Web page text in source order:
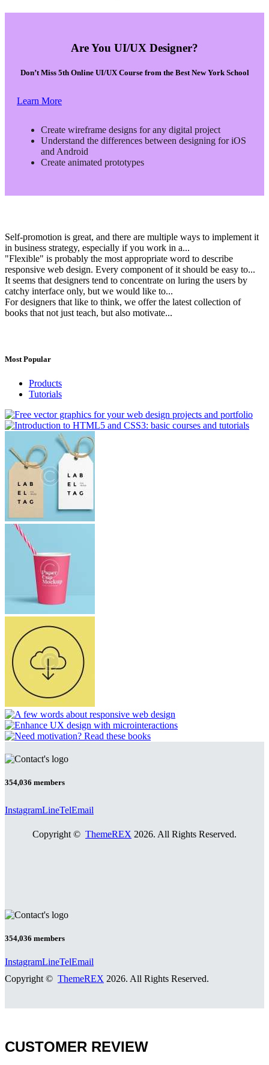
Are You UI/UX Designer?
Don’t Miss 5th Online UI/UX Course from the Best New York School
Learn More
Create wireframe designs for any digital project
Understand the differences between designing for iOS
and Android
Create animated prototypes
Self-promotion is great, and there are multiple ways to implement it
in business strategy, especially if you work in a...
"Flexible" is probably the most appropriate word to describe
responsive web design. Every component of it should be easy to...
It seems that designers tend to concentrate on luring the users by
catchy interface only, but we would like to...
For designers that like to think, we offer the latest collection of
books that not just teach, but also motivate...
Most Popular
Products
Tutorials
354,036 members
InstagramLineTelEmail
Copyright © ThemeREX 2026. All Rights Reserved.
354,036 members
InstagramLineTelEmail
Copyright © ThemeREX 2026. All Rights Reserved.
CUSTOMER REVIEW